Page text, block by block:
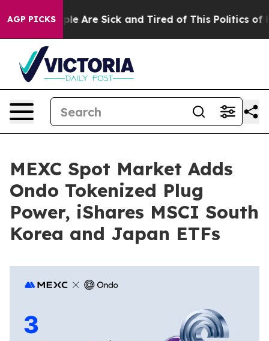
AGP PICKS
“People Are Sick and Tired of This Politics of
MEXC Spot Market Adds
Ondo Tokenized Plug
Power, iShares MSCI South
Korea and Japan ETFs